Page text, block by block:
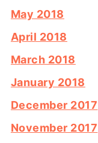
May 2018
April 2018
March 2018
January 2018
December 2017
November 2017